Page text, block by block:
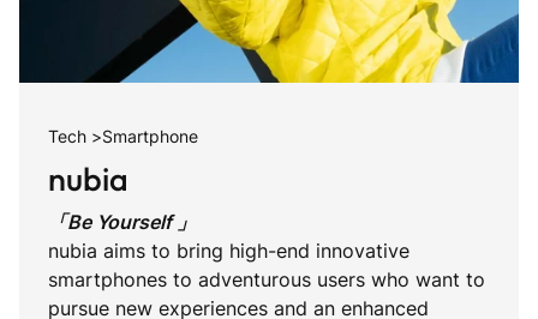
Tech >Smartphone
nubia
「Be Yourself 」
nubia aims to bring high-end innovative
smartphones to adventurous users who want to
pursue new experiences and an enhanced